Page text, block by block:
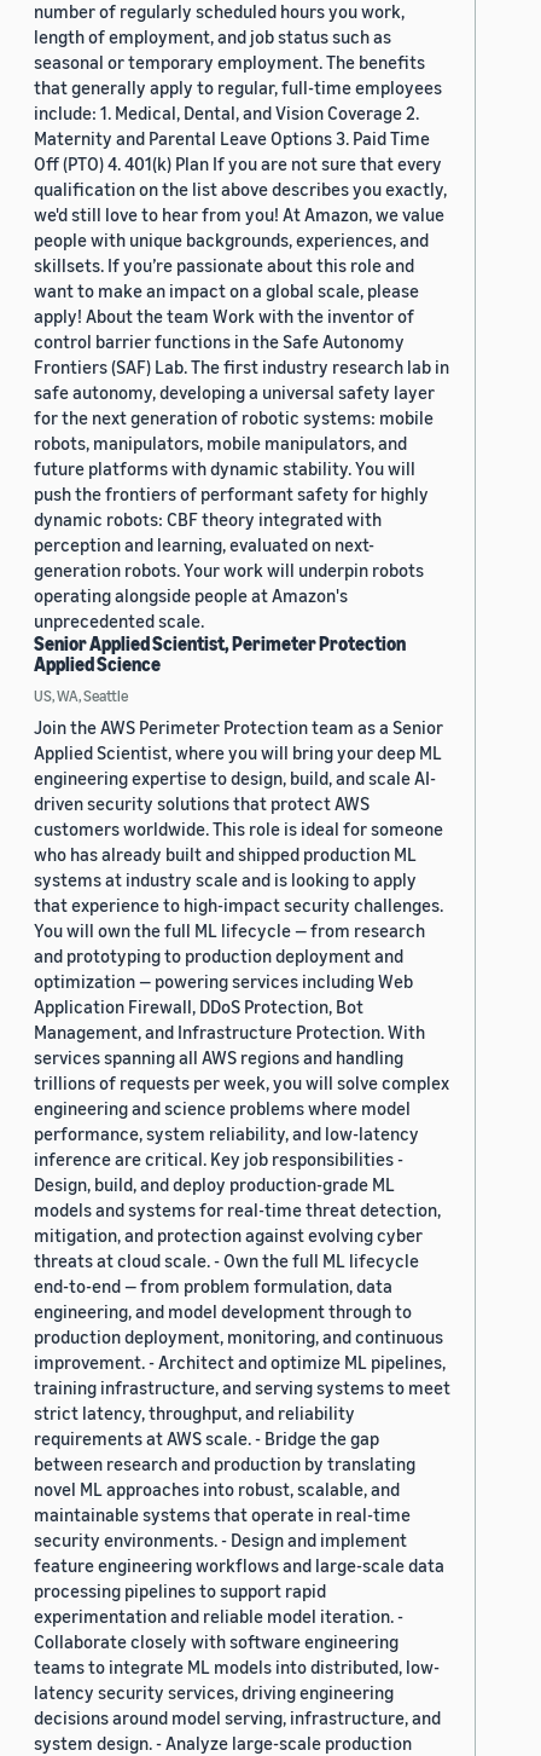
number of regularly scheduled hours you work,
length of employment, and job status such as
seasonal or temporary employment. The benefits
that generally apply to regular, full-time employees
include: 1. Medical, Dental, and Vision Coverage 2.
Maternity and Parental Leave Options 3. Paid Time
Off (PTO) 4. 401(k) Plan If you are not sure that every
qualification on the list above describes you exactly,
we'd still love to hear from you! At Amazon, we value
people with unique backgrounds, experiences, and
skillsets. If you’re passionate about this role and
want to make an impact on a global scale, please
apply! About the team Work with the inventor of
control barrier functions in the Safe Autonomy
Frontiers (SAF) Lab. The first industry research lab in
safe autonomy, developing a universal safety layer
for the next generation of robotic systems: mobile
robots, manipulators, mobile manipulators, and
future platforms with dynamic stability. You will
push the frontiers of performant safety for highly
dynamic robots: CBF theory integrated with
perception and learning, evaluated on next-
generation robots. Your work will underpin robots
operating alongside people at Amazon's
unprecedented scale.
Senior Applied Scientist, Perimeter Protection
Applied Science
US, WA, Seattle
Join the AWS Perimeter Protection team as a Senior
Applied Scientist, where you will bring your deep ML
engineering expertise to design, build, and scale AI-
driven security solutions that protect AWS
customers worldwide. This role is ideal for someone
who has already built and shipped production ML
systems at industry scale and is looking to apply
that experience to high-impact security challenges.
You will own the full ML lifecycle — from research
and prototyping to production deployment and
optimization — powering services including Web
Application Firewall, DDoS Protection, Bot
Management, and Infrastructure Protection. With
services spanning all AWS regions and handling
trillions of requests per week, you will solve complex
engineering and science problems where model
performance, system reliability, and low-latency
inference are critical. Key job responsibilities -
Design, build, and deploy production-grade ML
models and systems for real-time threat detection,
mitigation, and protection against evolving cyber
threats at cloud scale. - Own the full ML lifecycle
end-to-end — from problem formulation, data
engineering, and model development through to
production deployment, monitoring, and continuous
improvement. - Architect and optimize ML pipelines,
training infrastructure, and serving systems to meet
strict latency, throughput, and reliability
requirements at AWS scale. - Bridge the gap
between research and production by translating
novel ML approaches into robust, scalable, and
maintainable systems that operate in real-time
security environments. - Design and implement
feature engineering workflows and large-scale data
processing pipelines to support rapid
experimentation and reliable model iteration. -
Collaborate closely with software engineering
teams to integrate ML models into distributed, low-
latency security services, driving engineering
decisions around model serving, infrastructure, and
system design. - Analyze large-scale production